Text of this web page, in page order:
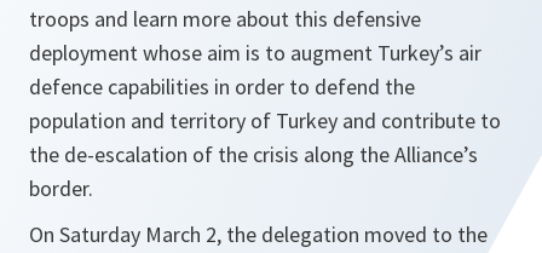
troops and learn more about this defensive
deployment whose aim is to augment Turkey’s air
defence capabilities in order to defend the
population and territory of Turkey and contribute to
the de-escalation of the crisis along the Alliance’s
border.
On Saturday March 2, the delegation moved to the